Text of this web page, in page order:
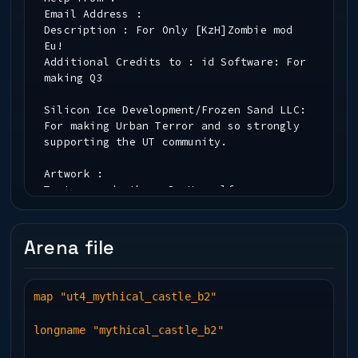
Email Address :
Description : For Only [KzH]Zombie mod
Eu!
Additional Credits to : id Software: For
making Q3
Silicon Ice Development/Frozen Sand LLC:
For making Urban Terror and so strongly
supporting the UT community.
Artwork :
Testers and other :Dr.Hammelfresse
Info about the Author :
Installation :
* PK3 File Information *
Map(.bsp) Name : mythical_temple
Arena file
map "ut4_mythical_castle_b2"
longname "mythical_castle_b2"